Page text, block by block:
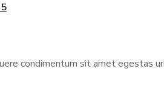
condimentum sit amet egestas